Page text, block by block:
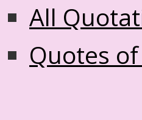
All
Quotes